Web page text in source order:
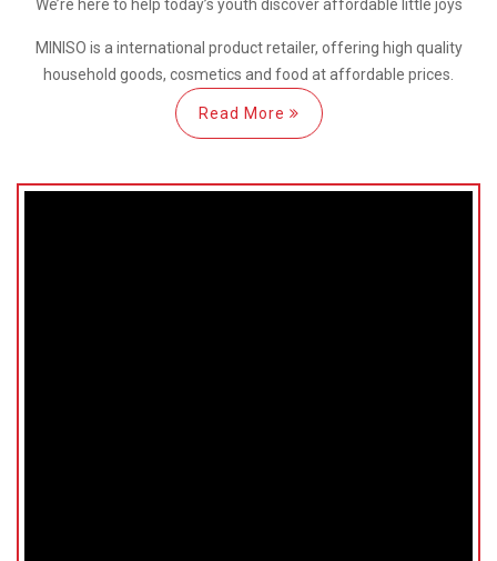
We’re here to help today’s youth discoveraffordable little joys
MINISO is a international product retailer, offering high quality
household goods, cosmetics and food at affordable prices.
Read More